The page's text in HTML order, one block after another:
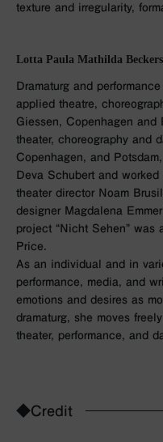
texture and irregularity,
Lotta Paula Mathilda Beckers
Dramaturg and
applied theatre,
Giessen, Copenhagen and
theater, choreography and
Copenhagen, and
Deva Schubert and
theater director Noam
designer Magdalena
project “Nicht Sehen” was
Price.
As an individual and in
performance, media, and
emotions and desires as
dramaturg, she moves
theater, performance, and
◆Credit